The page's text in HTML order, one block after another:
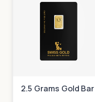
2.5 Grams Gold Bar